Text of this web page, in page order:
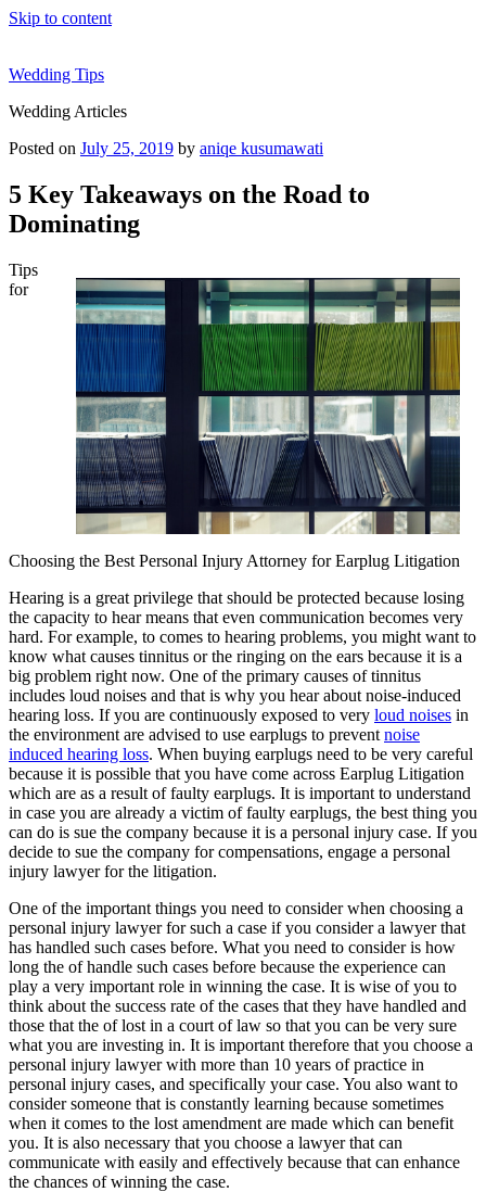
Skip to content
Wedding Tips
Wedding Articles
Posted on July 25, 2019 by aniqe kusumawati
5 Key Takeaways on the Road to
Dominating
Tips
for
Choosing the Best Personal Injury Attorney for Earplug Litigation
Hearing is a great privilege that should be protected because losing
the capacity to hear means that even communication becomes very
hard. For example, to comes to hearing problems, you might want to
know what causes tinnitus or the ringing on the ears because it is a
big problem right now. One of the primary causes of tinnitus
includes loud noises and that is why you hear about noise-induced
hearing loss. If you are continuously exposed to very loud noises in
the environment are advised to use earplugs to prevent noise
induced hearing loss. When buying earplugs need to be very careful
because it is possible that you have come across Earplug Litigation
which are as a result of faulty earplugs. It is important to understand
in case you are already a victim of faulty earplugs, the best thing you
can do is sue the company because it is a personal injury case. If you
decide to sue the company for compensations, engage a personal
injury lawyer for the litigation.
One of the important things you need to consider when choosing a
personal injury lawyer for such a case if you consider a lawyer that
has handled such cases before. What you need to consider is how
long the of handle such cases before because the experience can
play a very important role in winning the case. It is wise of you to
think about the success rate of the cases that they have handled and
those that the of lost in a court of law so that you can be very sure
what you are investing in. It is important therefore that you choose a
personal injury lawyer with more than 10 years of practice in
personal injury cases, and specifically your case. You also want to
consider someone that is constantly learning because sometimes
when it comes to the lost amendment are made which can benefit
you. It is also necessary that you choose a lawyer that can
communicate with easily and effectively because that can enhance
the chances of winning the case.